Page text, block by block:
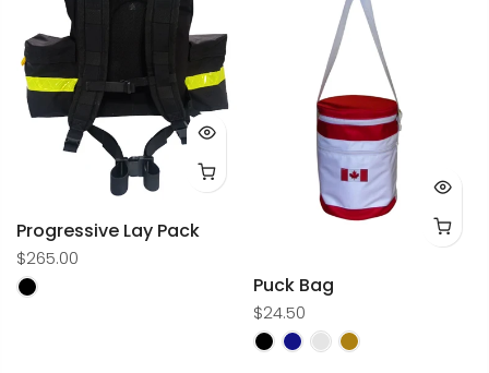
Progressive Lay Pack
$265.00
Puck Bag
$24.50